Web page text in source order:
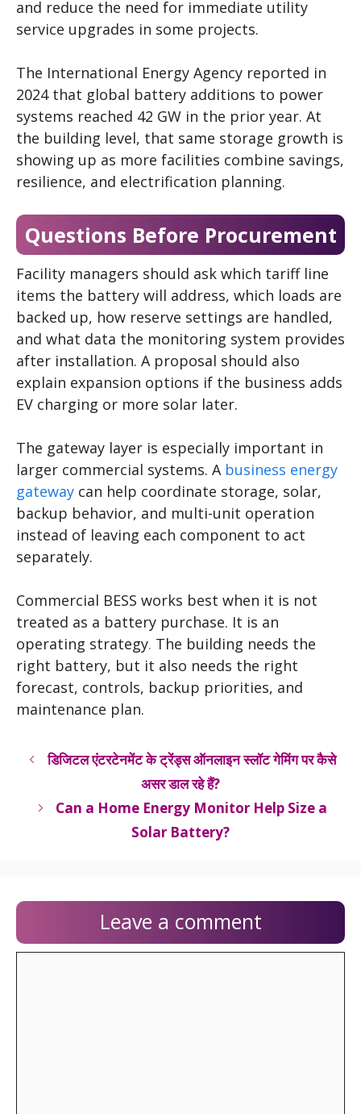
and reduce the need for immediate utility
service upgrades in some projects.
The International Energy Agency reported in
2024 that global battery additions to power
systems reached 42 GW in the prior year. At
the building level, that same storage growth is
showing up as more facilities combine savings,
resilience, and electrification planning.
Questions Before Procurement
Facility managers should ask which tariff line
items the battery will address, which loads are
backed up, how reserve settings are handled,
and what data the monitoring system provides
after installation. A proposal should also
explain expansion options if the business adds
EV charging or more solar later.
The gateway layer is especially important in
larger commercial systems. A business energy
gateway can help coordinate storage, solar,
backup behavior, and multi-unit operation
instead of leaving each component to act
separately.
Commercial BESS works best when it is not
treated as a battery purchase. It is an
operating strategy. The building needs the
right battery, but it also needs the right
forecast, controls, backup priorities, and
maintenance plan.
डिजिटल एंटरटेनमेंट के ट्रेंड्स ऑनलाइन स्लॉट गेमिंग पर कैसे
असर डाल रहे हैं?
Can a Home Energy Monitor Help Size a
Solar Battery?
Leave a comment